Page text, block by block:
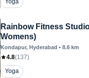
Yoga
Rainbow Fitness
Womens)
Kondapur, Hyderabad • 8.6 km
4.8(137)
Yoga